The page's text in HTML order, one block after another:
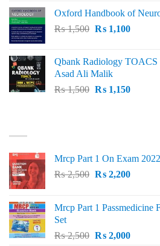
₨ 2,000.₨
Oxford Handbook of
₨1,500 Original
₨ 1,500.
₨1,100Current
₨
Qbank Radiology
Asad Ali Malik
₨1,500 Original
₨1,150Current
Mrcp Part 1 On Exam
₨2,500 Original
₨ 2,500.
₨2,200Current
₨
Mrcp Part 1 Passmedicine
Set
₨2,500 Original
₨2,000Current